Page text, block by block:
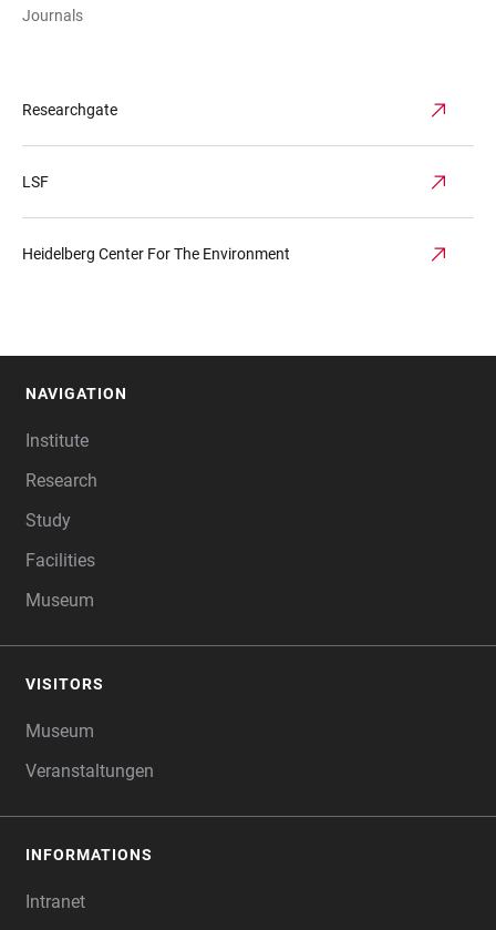
Journals
Researchgate
LSF
Heidelberg Center For The Environment
NAVIGATION
Institute
Research
Study
Facilities
Museum
VISITORS
Museum
Veranstaltungen
INFORMATIONS
Intranet